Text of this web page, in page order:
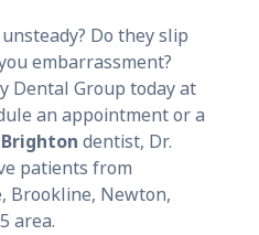
Do they slip
embarrassment?
Dental Group today at
an appointment or a
Brighton dentist, Dr.
patients from
Brookline, Newton,
area.